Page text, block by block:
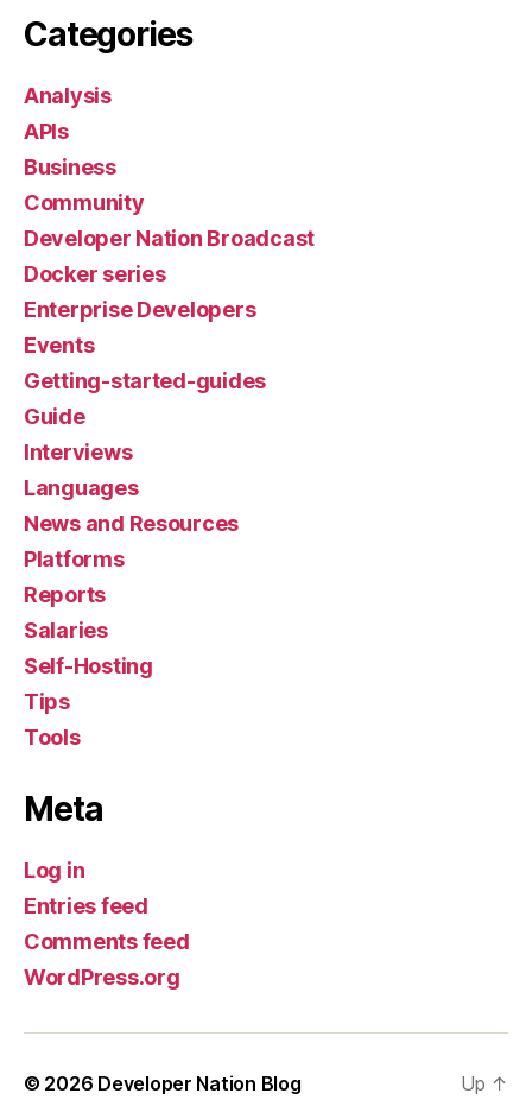
Categories
Analysis
APIs
Business
Community
Developer Nation Broadcast
Docker series
Enterprise Developers
Events
Getting-started-guides
Guide
Interviews
Languages
News and Resources
Platforms
Reports
Salaries
Self-Hosting
Tips
Tools
Meta
Log in
Entries feed
Comments feed
WordPress.org
© 2026 Developer Nation Blog Up ↑